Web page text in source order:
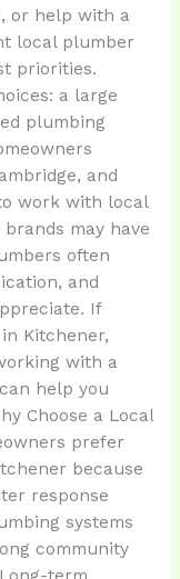
or help with a
local plumber
priorities.
a large
plumbing
and
work with local
may have
often
and
If
Kitchener,
with a
help you
Choose a Local
prefer
because
response
systems
community